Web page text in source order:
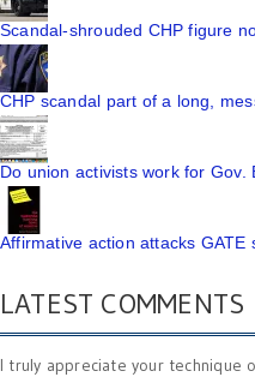
Scandal-shrouded CHP figure
CHP scandal part of a long,
Do union activists work for Gov.
Affirmative action attacks GATE
LATEST COMMENTS
I truly appreciate your technique